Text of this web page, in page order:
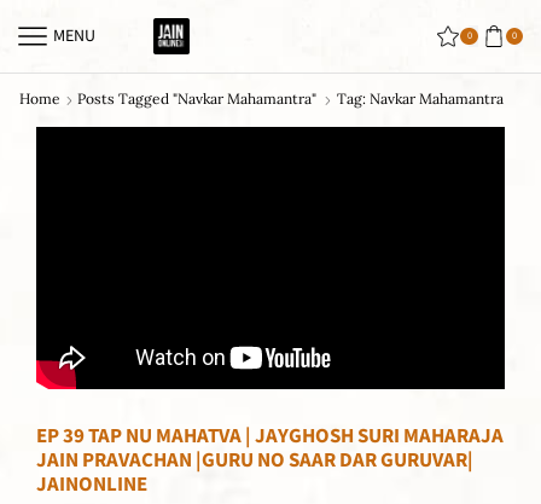
MENU 0 0
Home Posts Tagged "navkar Mahamantra" Tag: Navkar Mahamantra
EP 39 TAP NU MAHATVA | JAYGHOSH SURI MAHARAJA
JAIN PRAVACHAN |GURU NO SAAR DAR GURUVAR|
JAINONLINE